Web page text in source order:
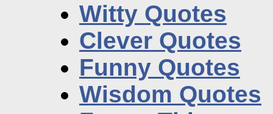
Witty Quotes
Clever Quotes
Funny Quotes
Wisdom Quotes